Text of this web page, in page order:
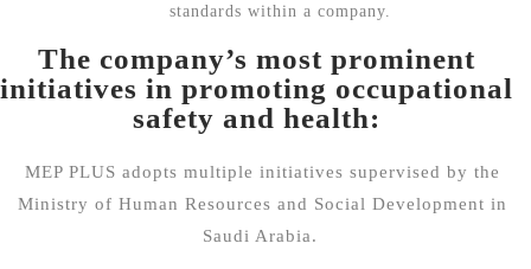
standards within a company.
The company’s most prominent
initiatives in promoting occupational
safety and health:
MEP PLUS adopts multiple initiatives supervised by the
Ministry of Human Resources and Social Development in
Saudi Arabia.